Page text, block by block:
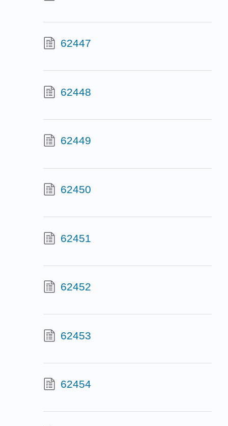
62447
62448
62449
62450
62451
62452
62453
62454